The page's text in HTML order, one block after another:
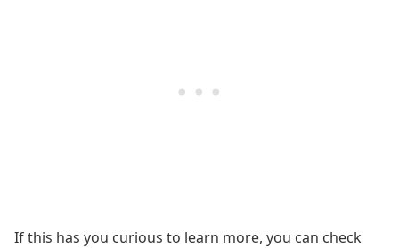
If this has you curious to learn more, you can check